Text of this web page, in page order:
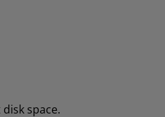
space.